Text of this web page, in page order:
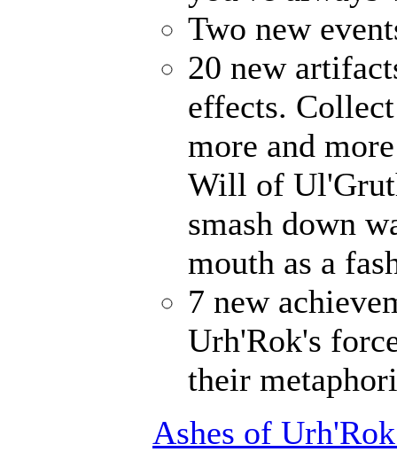
Two new
20 new
effects.
more and
Will of
smash down
mouth as a
7 new
Urh'Rok's
their
Ashes of